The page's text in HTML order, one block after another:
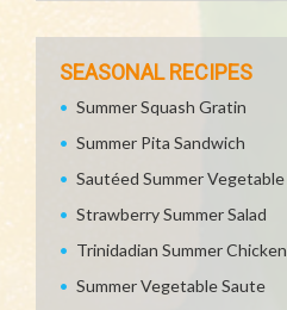
SEASONAL RECIPES
Summer Squash Gratin
Summer Pita Sandwich
Sautéed Summer Vegetable
Strawberry Summer Salad
Trinidadian Summer Chicken
Summer Vegetable Saute